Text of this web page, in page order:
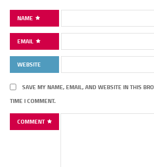
NAME
EMAIL
WEBSITE
SAVE MY NAME, EMAIL, AND WEBSITE IN THIS
TIME I COMMENT.
COMMENT